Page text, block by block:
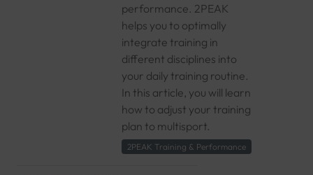
performance. 2PEAK
helps you to optimally
integrate training in
different disciplines into
your daily training routine.
In this article, you will learn
how to adjust your training
plan to multisport.
2PEAK Training & Performance